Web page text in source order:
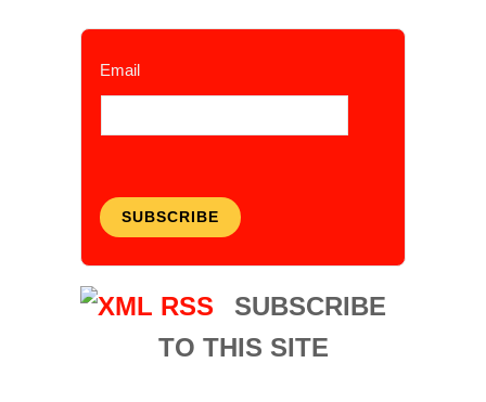
Email
SUBSCRIBE
SUBSCRIBE
TO THIS SITE